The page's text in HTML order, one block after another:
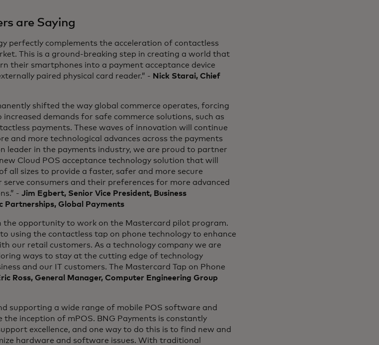
are Saying
perfectly complements the acceleration of contactless
This is a ground-breaking step in creating a world that
their smartphones into a payment acceptance device
paired physical card reader.” - Nick Starai, Chief
shifted the way global commerce operates, forcing
demands for safe commerce solutions, such as
payments. These waves of innovation will continue
and more technological advances across the payments
leader in the payments industry, we are proud to partner
Cloud POS acceptance technology solution that will
all sizes to provide a faster, safer and more secure
serve consumers and their preferences for more advanced
- Jim Egbert, Senior Vice President, Business
Partnerships, Global Payments
the opportunity to work on the Mastercard pilot program.
using the contactless tap on phone technology to enhance
our retail customers. As a technology company we are
ways to stay at the cutting edge of technology
and our IT customers. The Mastercard Tap on Phone
Ross, General Manager, Computer Engineering Group
supporting a wide range of mobile POS software and
the inception of mPOS. BNG Payments is constantly
excellence, and one way to do this is to find new and
hardware and software issues. With traditional